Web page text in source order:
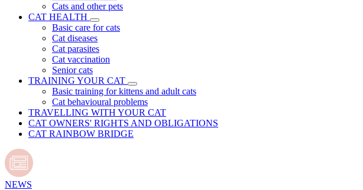
Cats and other pets
CAT HEALTH
Basic care for cats
Cat diseases
Cat parasites
Cat vaccination
Senior cats
TRAINING YOUR CAT
Basic training for kittens and adult cats
Cat behavioural problems
TRAVELLING WITH YOUR CAT
CAT OWNERS' RIGHTS AND OBLIGATIONS
CAT RAINBOW BRIDGE
NEWS